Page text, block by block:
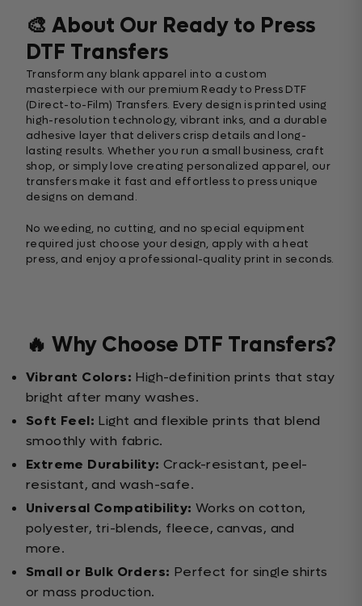
🎨 About Our Ready to Press
DTF Transfers
Transform any blank apparel into a custom
masterpiece with our premium Ready to Press DTF
(Direct-to-Film) Transfers. Every design is printed using
high-resolution technology, vibrant inks, and a durable
adhesive layer that delivers crisp details and long-
lasting results. Whether you run a small business, craft
shop, or simply love creating personalized apparel, our
transfers make it fast and effortless to press unique
designs on demand.
No weeding, no cutting, and no special equipment
required just choose your design, apply with a heat
press, and enjoy a professional-quality print in seconds.
🔥 Why Choose DTF Transfers?
Vibrant Colors: High-definition prints that stay
bright after many washes.
Soft Feel: Light and flexible prints that blend
smoothly with fabric.
Extreme Durability: Crack-resistant, peel-
resistant, and wash-safe.
Universal Compatibility: Works on cotton,
polyester, tri-blends, fleece, canvas, and
more.
Small or Bulk Orders: Perfect for single shirts
or mass production.